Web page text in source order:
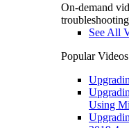
On-demand
See All
Popular Videos
Using